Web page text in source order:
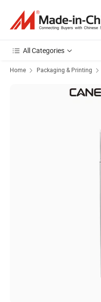
All Categories
Home Packaging & Printing